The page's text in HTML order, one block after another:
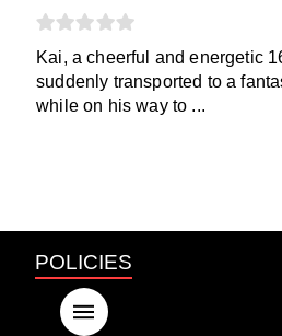
Kai, a cheerful and energetic
suddenly transported to a
while on his way to ...
POLICIES